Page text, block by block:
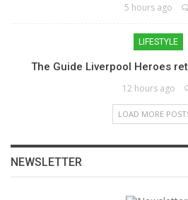
5 hours ago
LIFESTYLE
The Guide Liverpool Heroes
12 hours ago
LOAD MORE
NEWSLETTER